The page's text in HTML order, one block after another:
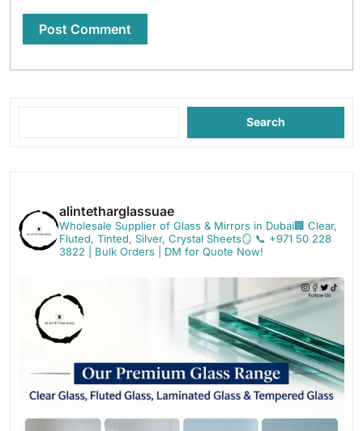
Search
alintetharglassuae
Wholesale Supplier of Glass & Mirrors in Dubai🏢 Clear,
Fluted, Tinted, Silver, Crystal Sheets🪞 📞 +971 50 228
3822 | Bulk Orders | DM for Quote Now!